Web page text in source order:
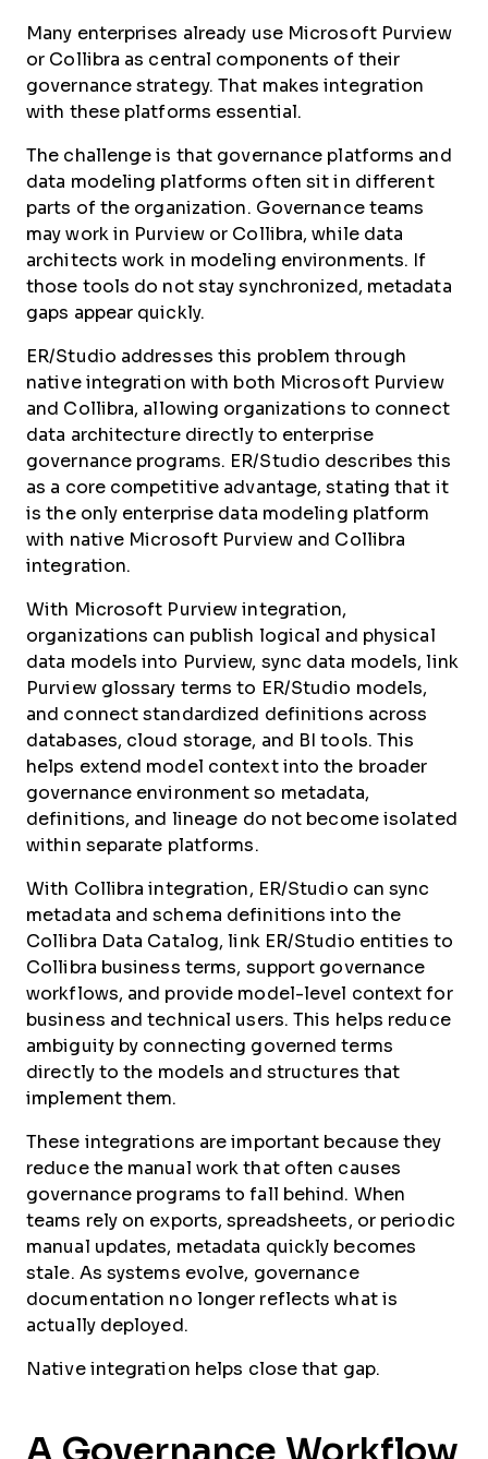
Many enterprises already use Microsoft Purview
or Collibra as central components of their
governance strategy. That makes integration
with these platforms essential.
The challenge is that governance platforms and
data modeling platforms often sit in different
parts of the organization. Governance teams
may work in Purview or Collibra, while data
architects work in modeling environments. If
those tools do not stay synchronized, metadata
gaps appear quickly.
ER/Studio addresses this problem through
native integration with both Microsoft Purview
and Collibra, allowing organizations to connect
data architecture directly to enterprise
governance programs. ER/Studio describes this
as a core competitive advantage, stating that it
is the only enterprise data modeling platform
with native Microsoft Purview and Collibra
integration.
With Microsoft Purview integration,
organizations can publish logical and physical
data models into Purview, sync data models, link
Purview glossary terms to ER/Studio models,
and connect standardized definitions across
databases, cloud storage, and BI tools. This
helps extend model context into the broader
governance environment so metadata,
definitions, and lineage do not become isolated
within separate platforms.
With Collibra integration, ER/Studio can sync
metadata and schema definitions into the
Collibra Data Catalog, link ER/Studio entities to
Collibra business terms, support governance
workflows, and provide model-level context for
business and technical users. This helps reduce
ambiguity by connecting governed terms
directly to the models and structures that
implement them.
These integrations are important because they
reduce the manual work that often causes
governance programs to fall behind. When
teams rely on exports, spreadsheets, or periodic
manual updates, metadata quickly becomes
stale. As systems evolve, governance
documentation no longer reflects what is
actually deployed.
Native integration helps close that gap.
A Governance Workflow